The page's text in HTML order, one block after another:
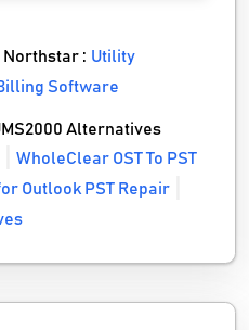
Northstar :Utility
Software
Alternatives
WholeClear OST To PST
Outlook PST Repair